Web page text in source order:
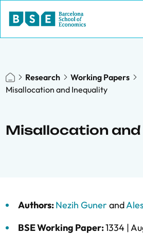
Research
Working Papers
Misallocation and Inequality
Misallocation
Authors:Nezih Guner and
BSE Working Paper:1334 |